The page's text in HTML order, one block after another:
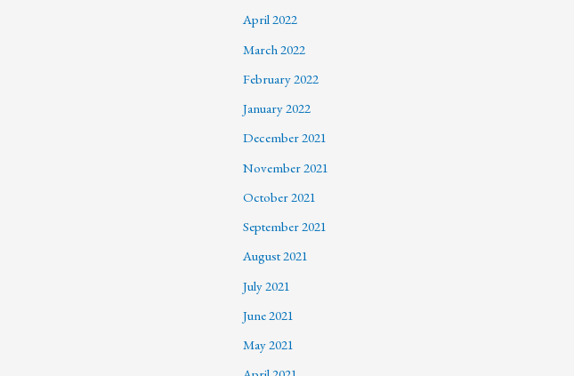
April 2022
March 2022
February 2022
January 2022
December 2021
November 2021
October 2021
September 2021
August 2021
July 2021
June 2021
May 2021